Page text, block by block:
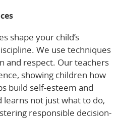
shape your child’s
We use techniques
and respect. Our teachers
showing children how
build self-esteem and
learns not just what to do,
responsible decision-